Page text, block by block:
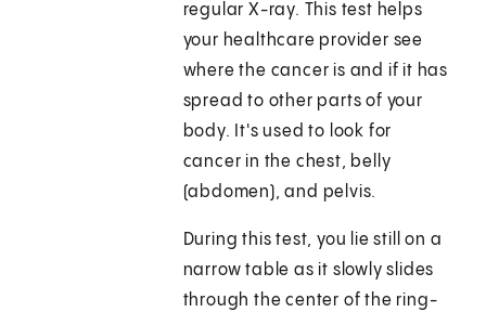
regular X-ray. This test helps
your healthcare provider see
where the cancer is and if it has
spread to other parts of your
body. It's used to look for
cancer in the chest, belly
(abdomen), and pelvis.
During this test, you lie still on a
narrow table as it slowly slides
through the center of the ring-